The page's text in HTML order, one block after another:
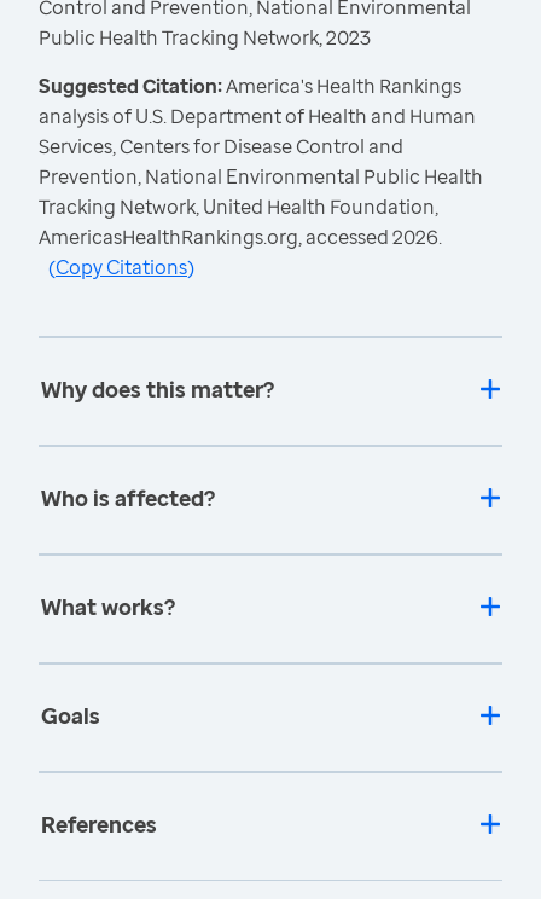
Control and Prevention, National Environmental
Public Health Tracking Network, 2023
Suggested Citation:America's Health Rankings
analysis of U.S. Department of Health and Human
Services, Centers for Disease Control and
Prevention, National Environmental Public Health
Tracking Network, United Health Foundation,
AmericasHealthRankings.org, accessed 2026.
(Copy Citations)
Why does this matter?
Who is affected?
What works?
Goals
References